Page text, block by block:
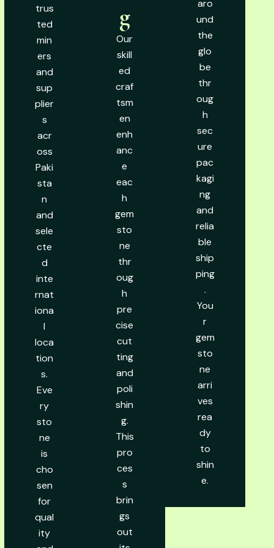
trus
ted
min
ers
and
sup
plier
s
acr
oss
Paki
sta
n
and
sele
cte
d
inte
rnat
iona
l
loca
tion
s.
Eve
ry
sto
ne
is
cho
sen
for
qual
ity
g
Our
skill
ed
craf
tsm
en
enh
anc
e
eac
h
gem
sto
ne
thr
oug
h
pre
cise
cut
ting
and
poli
shin
g.
This
pro
ces
s
brin
gs
out
aro
und
the
glo
be
thr
oug
h
sec
ure
pac
kagi
ng
and
relia
ble
ship
ping
.
You
r
gem
sto
ne
arri
ves
rea
dy
to
shin
e.